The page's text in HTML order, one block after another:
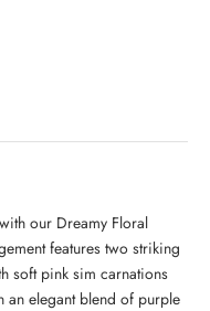
our Dreamy Floral
features two striking
soft pink sim carnations
an elegant blend of purple